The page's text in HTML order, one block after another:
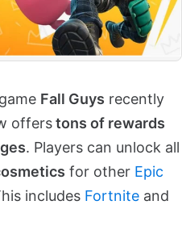
Fall Guys recently
offerstons of rewards
. Players can unlock all
for other Epic
includes Fortnite and